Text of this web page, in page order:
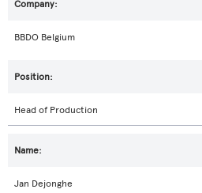
BBDO Belgium
Head of Production
Jan Dejonghe